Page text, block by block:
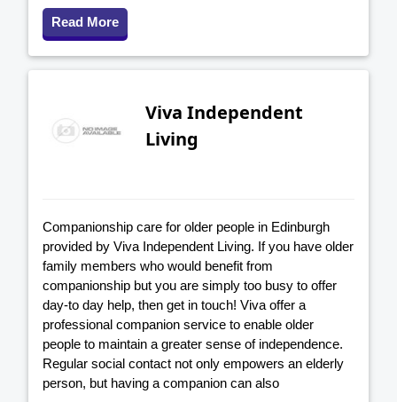
Read More
Viva Independent
Living
Companionship care for older people in Edinburgh
provided by Viva Independent Living. If you have older
family members who would benefit from
companionship but you are simply too busy to offer
day-to day help, then get in touch! Viva offer a
professional companion service to enable older
people to maintain a greater sense of independence.
Regular social contact not only empowers an elderly
person, but having a companion can also